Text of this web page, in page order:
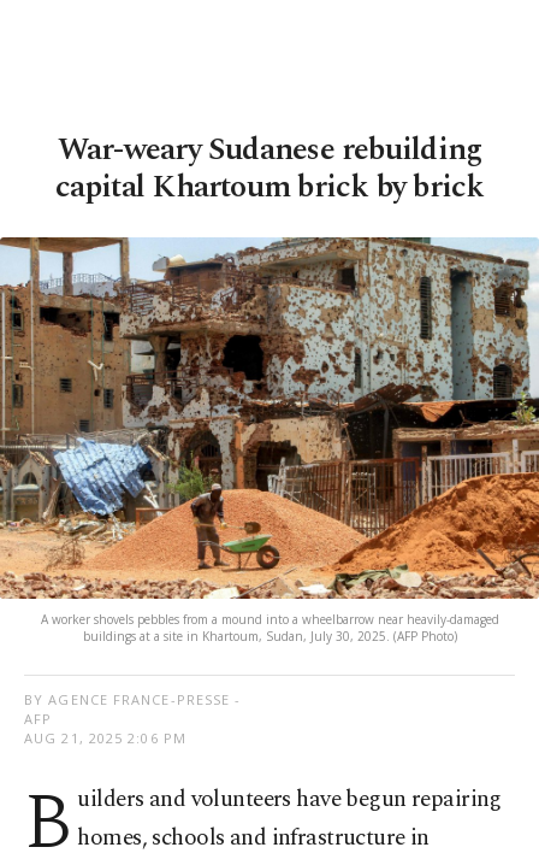
War-weary Sudanese rebuilding
capital Khartoum brick by brick
A worker shovels pebbles from a mound into a wheelbarrow near heavily-damaged
buildings at a site in Khartoum, Sudan, July 30, 2025. (AFP Photo)
BY AGENCE FRANCE-PRESSE -
AFP
AUG 21, 2025 2:06 PM
B uilders and volunteers have begun repairing
homes, schools and infrastructure in